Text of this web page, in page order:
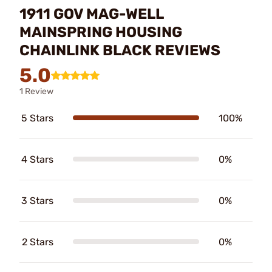
1911 GOV MAG-WELL
MAINSPRING HOUSING
CHAINLINK BLACK REVIEWS
5.0
1 Review
5 Stars 100%
4 Stars 0%
3 Stars 0%
2 Stars 0%